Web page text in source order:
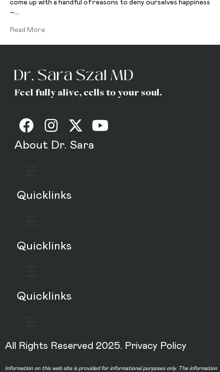
come up with a handful of reasons to deny ourselves happiness
–…
Read More
Feel fully alive, cells to your soul.
About Dr. Sara
Quicklinks
Quicklinks
Quicklinks
All Rights Reserved 2025. Privacy Policy
Information on this web site is provided for informational purposes only. The information